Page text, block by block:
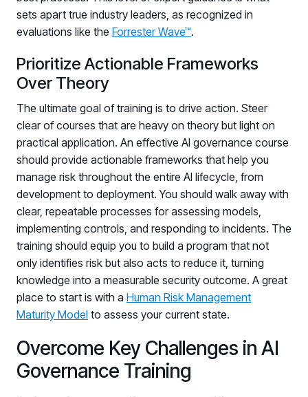
sets apart true industry leaders, as recognized in
evaluations like the Forrester Wave™.
Prioritize Actionable Frameworks
Over Theory
The ultimate goal of training is to drive action. Steer
clear of courses that are heavy on theory but light on
practical application. An effective AI governance course
should provide actionable frameworks that help you
manage risk throughout the entire AI lifecycle, from
development to deployment. You should walk away with
clear, repeatable processes for assessing models,
implementing controls, and responding to incidents. The
training should equip you to build a program that not
only identifies risk but also acts to reduce it, turning
knowledge into a measurable security outcome. A great
place to start is with a Human Risk Management
Maturity Model to assess your current state.
Overcome Key Challenges in AI
Governance Training